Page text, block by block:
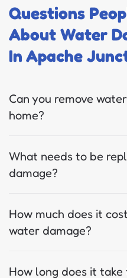
Questions
About Water
In Apache
Can you remove
home?
What needs to be
damage?
How much does it
water damage?
How long does it